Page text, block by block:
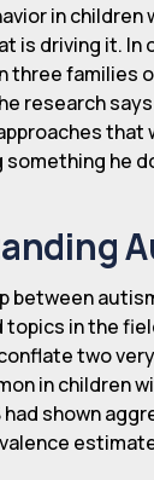
in children
is driving it. In
three families
research
that
he
between
in the
two
in children
shown